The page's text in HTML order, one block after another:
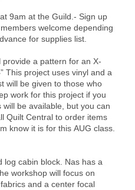
9am at the Guild.- Sign up
welcome depending
for supplies list.​
a pattern for an X-
This project uses vinyl and a
will be given to those who
work for this project if you
be available, but you can
Quilt Central to order items
know it is for this AUG class.
workshop will focus on
and a center focal